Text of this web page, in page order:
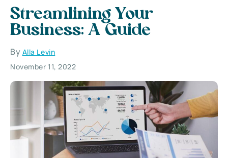
Streamlining Your
Business: A Guide
By Alla Levin
November 11, 2022